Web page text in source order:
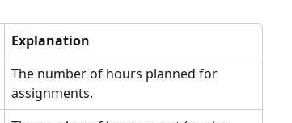
Explanation
The number of hours planned for
assignments.